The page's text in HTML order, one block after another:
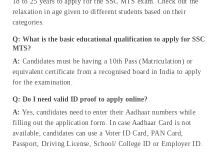
relaxation in age given to different students based on their
categories.
Q: What is the basic educational qualification to apply for SSC
MTS?
A: Candidates must be having a 10th Pass (Matriculation) or
equivalent certificate from a recognised board in India to apply
for the examination.
Q: Do I need valid ID proof to apply online?
A: Yes, candidates need to enter their Aadhaar numbers while
filling out the application form. In case Aadhaar Card is not
available, candidates can use a Voter ID Card, PAN Card,
Passport, Driving License, School/ College ID or Employer ID.